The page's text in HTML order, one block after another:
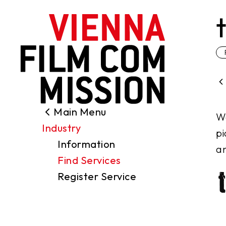
Search
Filming Permits
Locations
Industry
Main Menu
Industry
Information
Find Services
Register Service
Funding